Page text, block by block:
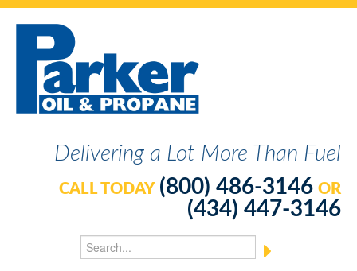
Delivering a Lot More Than Fuel
CALL TODAY (800) 486-3146 OR
(434) 447-3146